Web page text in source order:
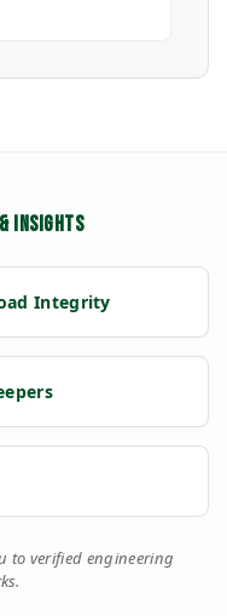
INSIGHTS
Integrity
to verified engineering